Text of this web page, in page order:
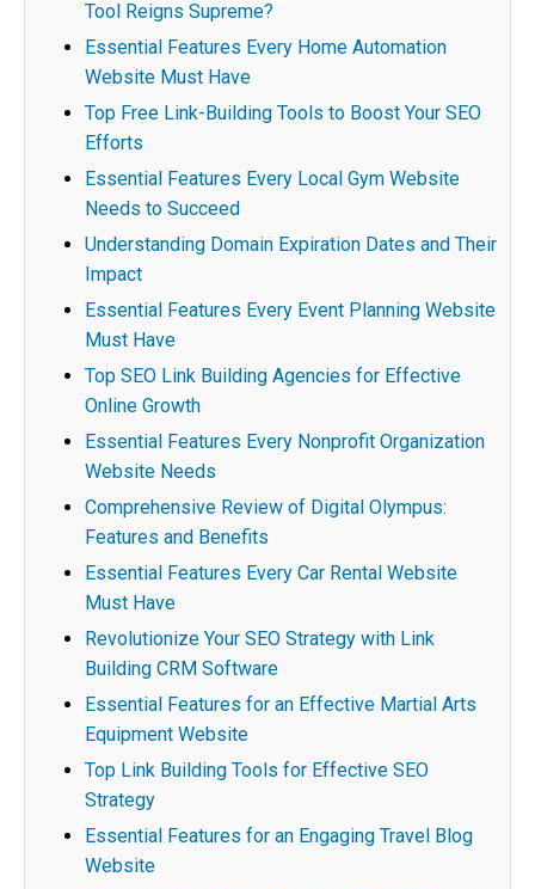
Tool Reigns Supreme?
Essential Features Every Home Automation
Website Must Have
Top Free Link-Building Tools to Boost Your SEO
Efforts
Essential Features Every Local Gym Website
Needs to Succeed
Understanding Domain Expiration Dates and Their
Impact
Essential Features Every Event Planning Website
Must Have
Top SEO Link Building Agencies for Effective
Online Growth
Essential Features Every Nonprofit Organization
Website Needs
Comprehensive Review of Digital Olympus:
Features and Benefits
Essential Features Every Car Rental Website
Must Have
Revolutionize Your SEO Strategy with Link
Building CRM Software
Essential Features for an Effective Martial Arts
Equipment Website
Top Link Building Tools for Effective SEO
Strategy
Essential Features for an Engaging Travel Blog
Website